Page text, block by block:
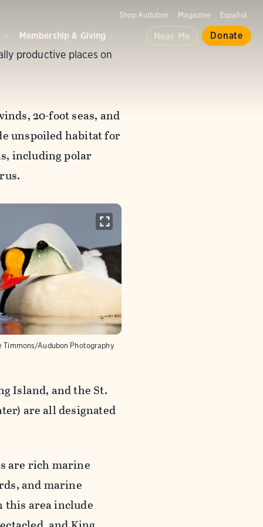
Shop Audubon Magazine Español
Membership & Giving Near Me Donate
productive places on
20-foot seas, and
unspoiled habitat for
including polar
Timmons/Audubon Photography
Island, and the St.
are all designated
are rich marine
and marine
this area include